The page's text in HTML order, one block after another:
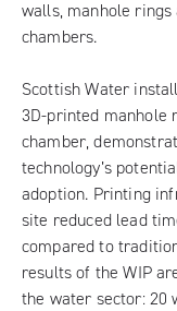
walls, manhole rings
chambers.
Scottish Water
3D-printed manhole
chamber,
technology’s
adoption. Printing
site reduced lead
compared to
results of the WIP
the water sector: 20